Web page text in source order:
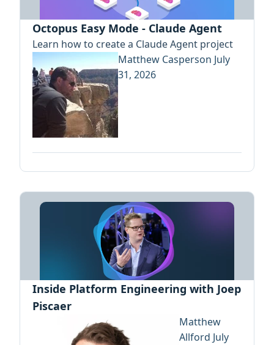
Octopus Easy Mode - Claude Agent
Learn how to create a Claude Agent project
Matthew Casperson July
31, 2026
Inside Platform Engineering with Joep
Piscaer
Matthew
Allford July